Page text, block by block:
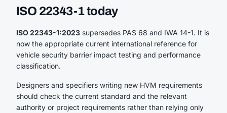
ISO 22343-1 today
ISO 22343-1:2023 supersedes PAS 68 and IWA 14-1. It is
now the appropriate current international reference for
vehicle security barrier impact testing and performance
classification.
Designers and specifiers writing new HVM requirements
should check the current standard and the relevant
authority or project requirements rather than relying only